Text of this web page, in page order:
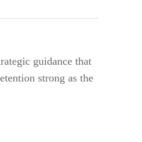
guidance that
strong as the